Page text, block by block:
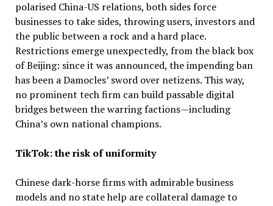
polarised China-US relations, both sides force
businesses to take sides, throwing users, investors and
the public between a rock and a hard place.
Restrictions emerge unexpectedly, from the black box
of Beijing: since it was announced, the impending ban
has been a Damocles’ sword over netizens. This way,
no prominent tech firm can build passable digital
bridges between the warring factions—including
China’s own national champions.
TikTok: the risk of uniformity
Chinese dark-horse firms with admirable business
models and no state help are collateral damage to